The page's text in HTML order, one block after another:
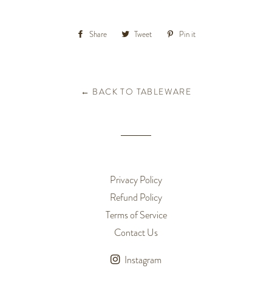
Share
Share Tweet
Tweet Pin it
← BACK TO TABLEWARE
Privacy Policy
Refund Policy
Terms of Service
Contact Us
Instagram